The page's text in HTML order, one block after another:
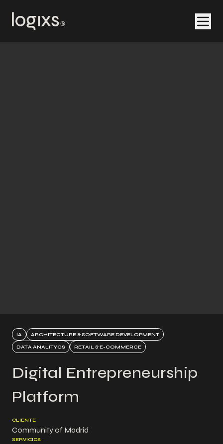
IA
ARCHITECTURE & SOFTWARE DEVELOPMENT
DATA ANALITYCS
RETAIL & E-COMMERCE
Digital Entrepreneurship
Platform
CLIENTE
Community of Madrid
SERVICIOS